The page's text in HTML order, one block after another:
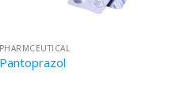
PHARMCEUTICAL
Pantoprazol